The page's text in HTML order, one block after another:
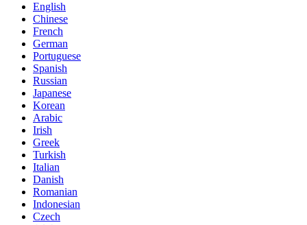
English
Chinese
French
German
Portuguese
Spanish
Russian
Japanese
Korean
Arabic
Irish
Greek
Turkish
Italian
Danish
Romanian
Indonesian
Czech